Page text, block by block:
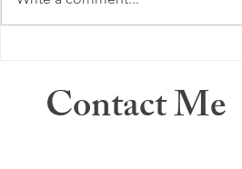
Contact Me